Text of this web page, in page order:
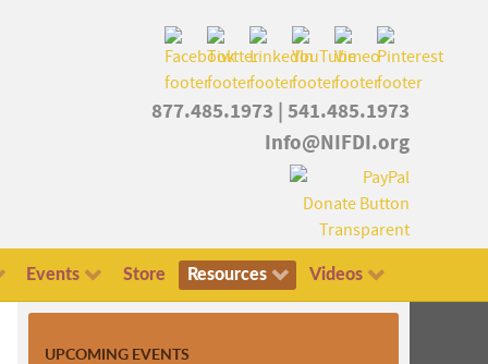
877.485.1973
541.485.1973
Info@NIFDI.org
Events Store Resources Videos
UPCOMING EVENTS